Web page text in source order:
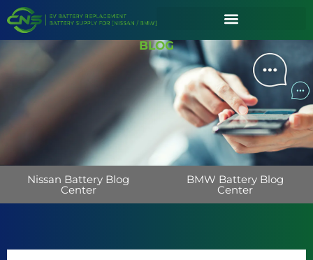
BLOG
Nissan Battery Blog
Center
BMW Battery Blog
Center